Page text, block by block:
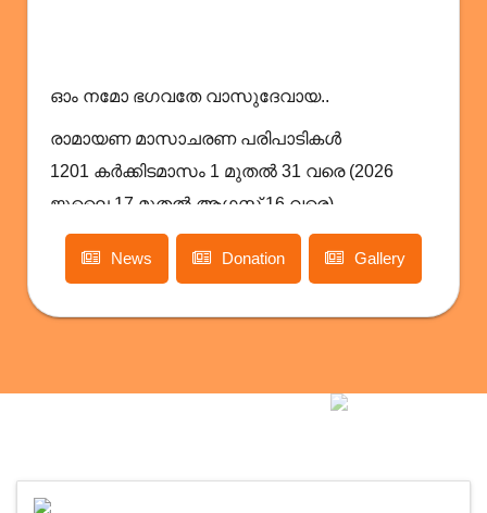
ഓം നമോ ഭഗവതേ വാസുദേവായ..
രാമായണ മാസാചരണ പരിപാടികൾ
1201 കർക്കിടമാസം 1 മുതൽ 31 വരെ (2026
ജൂലൈ 17 മുതൽ ആഗസ്റ്റ് 16 വരെ)
News Donation Gallery